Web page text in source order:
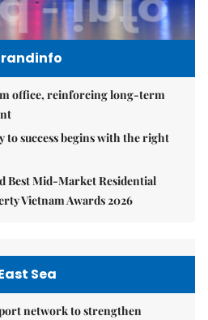
office, reinforcing long-term
to success begins with the right
Best Mid-Market Residential
Vietnam Awards 2026
Sea
network to strengthen